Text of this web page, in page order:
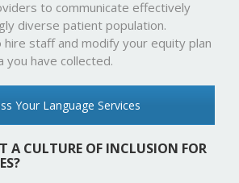
to communicate effectively
diverse patient population.
hire staff and modify your equity plan
have collected.
Your Language Services
A CULTURE OF INCLUSION FOR